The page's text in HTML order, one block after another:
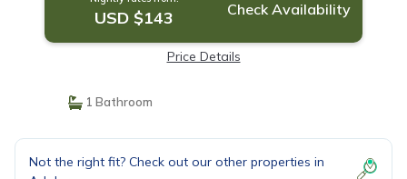
USD $143 Check Availability
Price Details
1 Bathroom
Not the right fit? Check out our other properties in